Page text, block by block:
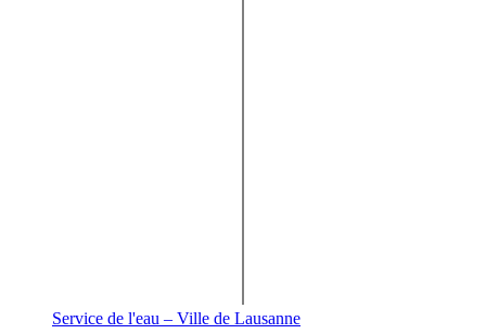
Service de l'eau – Ville de Lausanne